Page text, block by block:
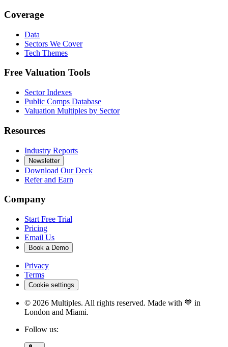
Coverage
Data
Sectors We Cover
Tech Themes
Free Valuation Tools
Sector Indexes
Public Comps Database
Valuation Multiples by Sector
Resources
Industry Reports
Newsletter
Download Our Deck
Refer and Earn
Company
Start Free Trial
Pricing
Email Us
Book a Demo
Privacy
Terms
Cookie settings
© 2026 Multiples. All rights reserved. Made with 💙 in
London and Miami.
Follow us: